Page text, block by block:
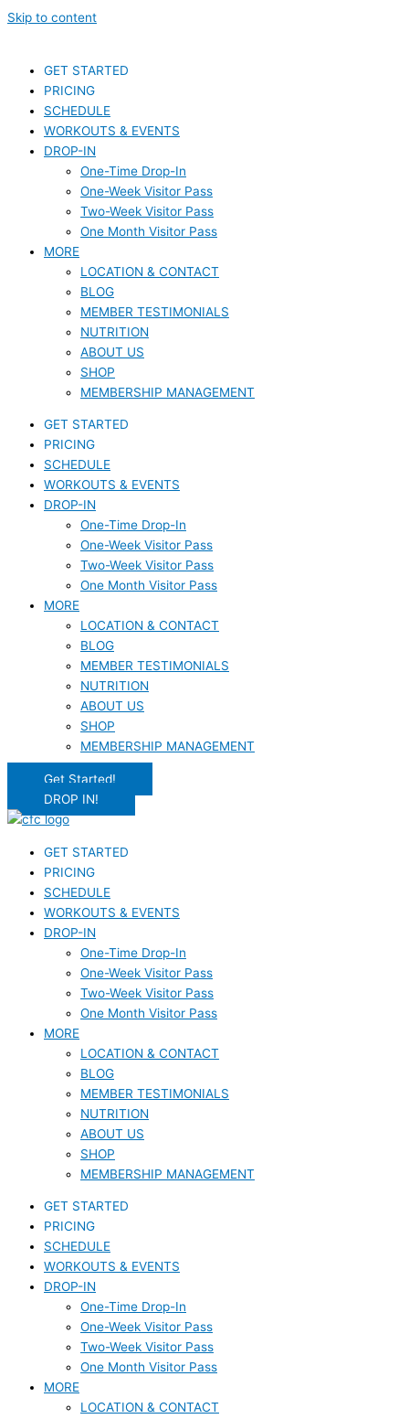
Skip to content
GET STARTED
PRICING
SCHEDULE
WORKOUTS & EVENTS
DROP-IN
One-Time Drop-In
One-Week Visitor Pass
Two-Week Visitor Pass
One Month Visitor Pass
MORE
LOCATION & CONTACT
BLOG
MEMBER TESTIMONIALS
NUTRITION
ABOUT US
SHOP
MEMBERSHIP MANAGEMENT
GET STARTED
PRICING
SCHEDULE
WORKOUTS & EVENTS
DROP-IN
One-Time Drop-In
One-Week Visitor Pass
Two-Week Visitor Pass
One Month Visitor Pass
MORE
LOCATION & CONTACT
BLOG
MEMBER TESTIMONIALS
NUTRITION
ABOUT US
SHOP
MEMBERSHIP MANAGEMENT
Get Started!
DROP IN!
GET STARTED
PRICING
SCHEDULE
WORKOUTS & EVENTS
DROP-IN
One-Time Drop-In
One-Week Visitor Pass
Two-Week Visitor Pass
One Month Visitor Pass
MORE
LOCATION & CONTACT
BLOG
MEMBER TESTIMONIALS
NUTRITION
ABOUT US
SHOP
MEMBERSHIP MANAGEMENT
GET STARTED
PRICING
SCHEDULE
WORKOUTS & EVENTS
DROP-IN
One-Time Drop-In
One-Week Visitor Pass
Two-Week Visitor Pass
One Month Visitor Pass
MORE
LOCATION & CONTACT